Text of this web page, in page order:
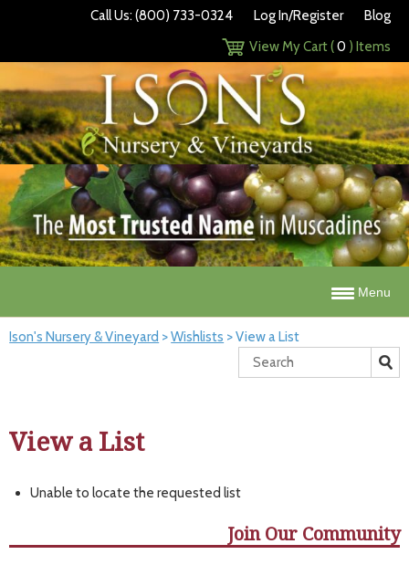
Call Us: (800) 733-0324 Log In/Register
Blog
View My Cart (0 ) Items
Menu
Ison's Nursery & Vineyard >Wishlists >View a List
View a List
Unable to locate the requested list
Join Our Community